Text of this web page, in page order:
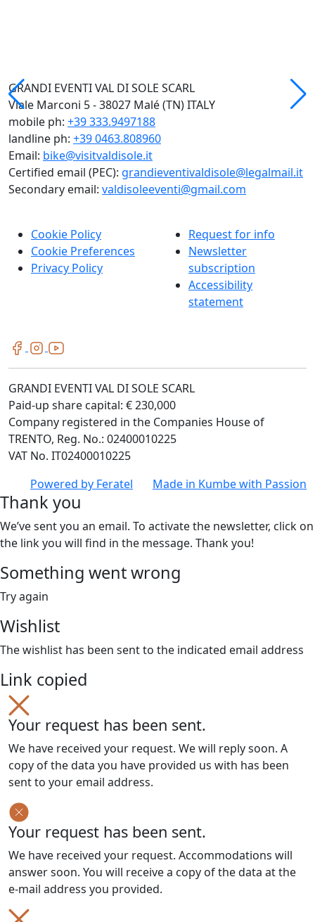
GRANDI EVENTI VAL DI SOLE SCARL
Viale Marconi 5 - 38027 Malé (TN) ITALY
mobile ph: +39 333.9497188
landline ph: +39 0463.808960
Email: bike@visitvaldisole.it
Certified email (PEC): grandieventivaldisole@legalmail.it
Secondary email: valdisoleeventi@gmail.com
Cookie Policy
Cookie Preferences
Privacy Policy
Request for info
Newsletter
subscription
Accessibility
statement
GRANDI EVENTI VAL DI SOLE SCARL
Paid-up share capital: € 230,000
Company registered in the Companies House of
TRENTO, Reg. No.: 02400010225
VAT No. IT02400010225
Powered by Feratel Made in Kumbewith Passion
Thank you
We’ve sent you an email. To activate the newsletter, click on
the link you will find in the message. Thank you!
Something went wrong
Try again
Wishlist
The wishlist has been sent to the indicated email address
Link copied
Your request has been sent.
We have received your request. We will reply soon. A
copy of the data you have provided us with has been
sent to your email address.
Your request has been sent.
We have received your request. Accommodations will
answer soon. You will receive a copy of the data at the
e-mail address you provided.